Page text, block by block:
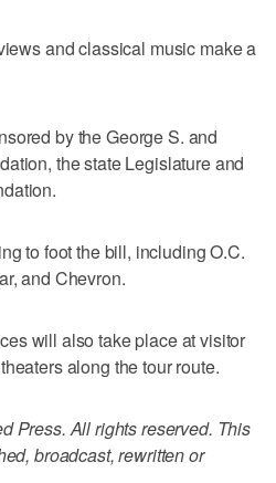
and classical music make a
by the George S. and
the state Legislature and
to foot the bill, including O.C.
and Chevron.
will also take place at visitor
along the tour route.
Press. All rights reserved. This
broadcast, rewritten or